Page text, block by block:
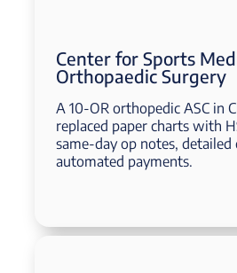
Center for Sports
Orthopaedic Surgery
A 10-OR orthopedic ASC in
replaced paper charts with
same-day op notes, detailed
automated payments.